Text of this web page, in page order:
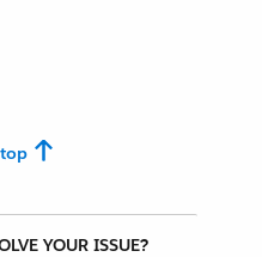
YOUR ISSUE?